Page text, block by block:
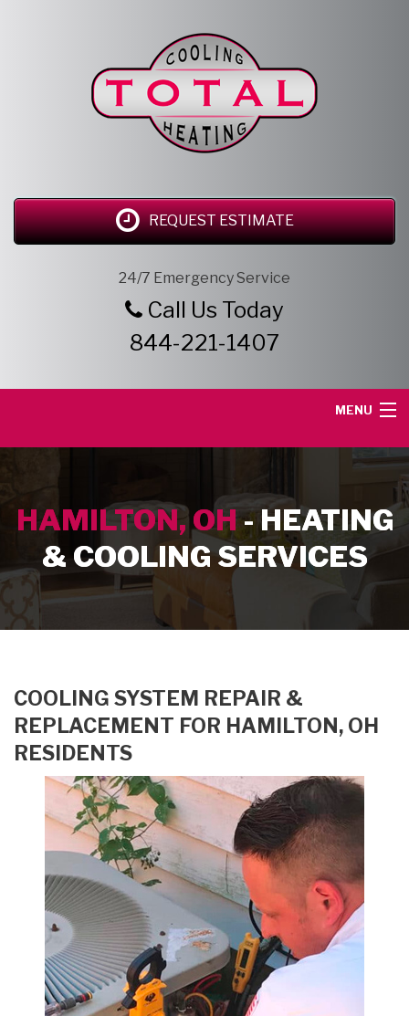
REQUEST ESTIMATE
24/7 Emergency Service
Call Us Today
844-221-1407
MENU
SERVICE AREA
HEATING SERVICES
AIR CONDITIONING SERVICES
CONTACT
HAMILTON, OH- HEATING
& COOLING SERVICES
COOLING SYSTEM REPAIR &
REPLACEMENT FOR HAMILTON, OH
RESIDENTS